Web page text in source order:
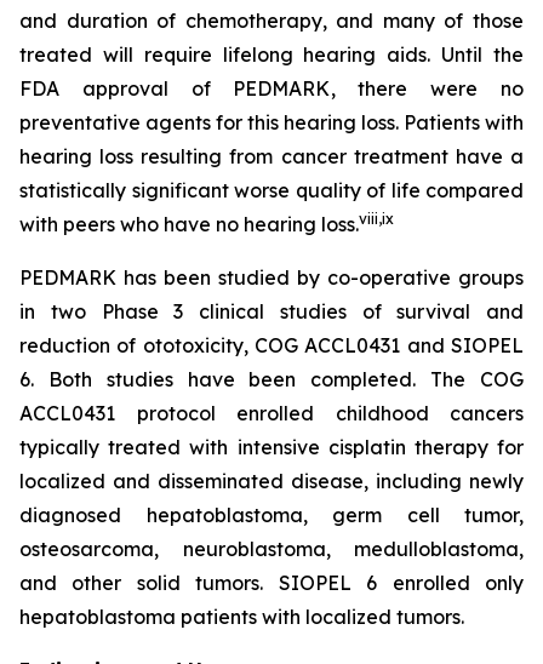
and duration of chemotherapy, and many of those
treated will require lifelong hearing aids. Until the
FDA approval of PEDMARK, there were no
preventative agents for this hearing loss. Patients with
hearing loss resulting from cancer treatment have a
statistically significant worse quality of life compared
with peers who have no hearing loss.viii,ix
PEDMARK has been studied by co-operative groups
in two Phase 3 clinical studies of survival and
reduction of ototoxicity, COG ACCL0431 and SIOPEL
6. Both studies have been completed. The COG
ACCL0431 protocol enrolled childhood cancers
typically treated with intensive cisplatin therapy for
localized and disseminated disease, including newly
diagnosed hepatoblastoma, germ cell tumor,
osteosarcoma, neuroblastoma, medulloblastoma,
and other solid tumors. SIOPEL 6 enrolled only
hepatoblastoma patients with localized tumors.